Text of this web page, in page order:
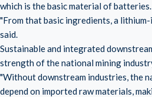
which is the basic material of batteries.
"From that basic ingredients, a
said.
Sustainable and integrated
strength of the national mining
"Without downstream industries, the
depend on imported raw materials,